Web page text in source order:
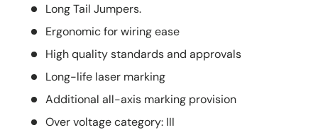
Long Tail Jumpers.
Ergonomic for wiring ease
High quality standards and approvals
Long-life laser marking
Additional all-axis marking provision
Over voltage category: III